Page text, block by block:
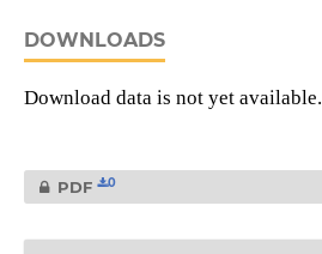
DOWNLOADS
Download data is not yet available.
PDF 0